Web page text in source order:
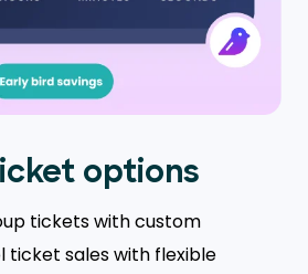
options
tickets with custom
ticket sales with flexible